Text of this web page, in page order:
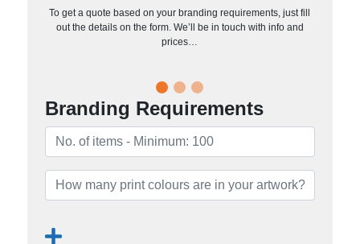
To get a quote based on your branding requirements, just fill
out the details on the form. We’ll be in touch with info and
prices…
Branding Requirements